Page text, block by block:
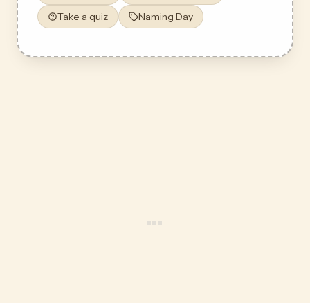
Take a quiz
Naming Day